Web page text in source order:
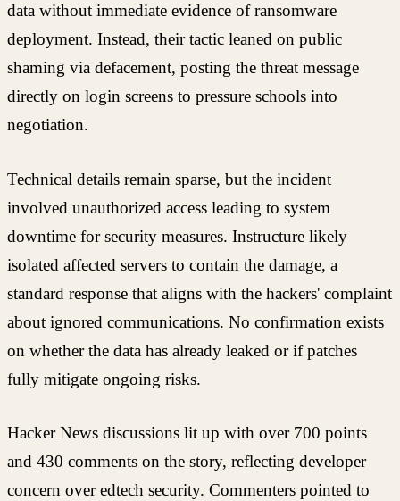
data without immediate evidence of ransomware
deployment. Instead, their tactic leaned on public
shaming via defacement, posting the threat message
directly on login screens to pressure schools into
negotiation.
Technical details remain sparse, but the incident
involved unauthorized access leading to system
downtime for security measures. Instructure likely
isolated affected servers to contain the damage, a
standard response that aligns with the hackers' complaint
about ignored communications. No confirmation exists
on whether the data has already leaked or if patches
fully mitigate ongoing risks.
Hacker News discussions lit up with over 700 points
and 430 comments on the story, reflecting developer
concern over edtech security. Commenters pointed to